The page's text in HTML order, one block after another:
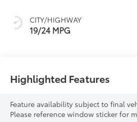
CITY/HIGHWAY
19/24 MPG
Highlighted Features
Feature availability subject to final
Please reference window sticker for